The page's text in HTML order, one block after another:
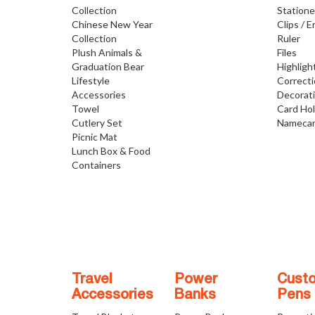
Collection
Chinese New Year
Collection
Plush Animals &
Graduation Bear
Lifestyle
Accessories
Towel
Cutlery Set
Picnic Mat
Lunch Box & Food
Containers
Clips /
Ruler
Files
Card
Travel
Accessories
Power
Banks
Pens